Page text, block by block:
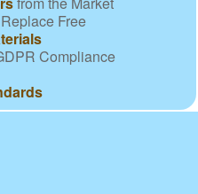
Free
Compliance